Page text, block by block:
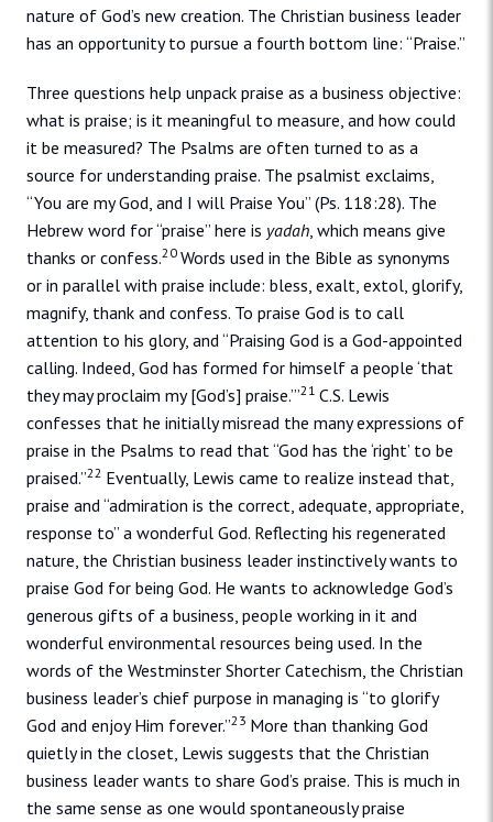
nature of God’s new creation. The Christian business leader
has an opportunity to pursue a fourth bottom line: “Praise.”
Three questions help unpack praise as a business objective:
what is praise; is it meaningful to measure, and how could
it be measured? The Psalms are often turned to as a
source for understanding praise. The psalmist exclaims,
“You are my God, and I will Praise You” (Ps. 118:28). The
Hebrew word for “praise” here is yadah , which means give
thanks or confess.20 Words used in the Bible as synonyms
or in parallel with praise include: bless, exalt, extol, glorify,
magnify, thank and confess. To praise God is to call
attention to his glory, and “Praising God is a God-appointed
calling. Indeed, God has formed for himself a people ‘that
they may proclaim my [God’s] praise.’”21 C.S. Lewis
confesses that he initially misread the many expressions of
praise in the Psalms to read that “God has the ‘right’ to be
praised.”22 Eventually, Lewis came to realize instead that,
praise and “admiration is the correct, adequate, appropriate,
response to” a wonderful God. Reflecting his regenerated
nature, the Christian business leader instinctively wants to
praise God for being God. He wants to acknowledge God’s
generous gifts of a business, people working in it and
wonderful environmental resources being used. In the
words of the Westminster Shorter Catechism, the Christian
business leader’s chief purpose in managing is “to glorify
God and enjoy Him forever.”23 More than thanking God
quietly in the closet, Lewis suggests that the Christian
business leader wants to share God’s praise. This is much in
the same sense as one would spontaneously praise